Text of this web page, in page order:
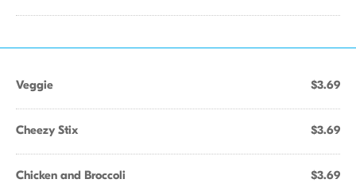
Veggie $3.69
Cheezy Stix $3.69
Chicken and Broccoli $3.69